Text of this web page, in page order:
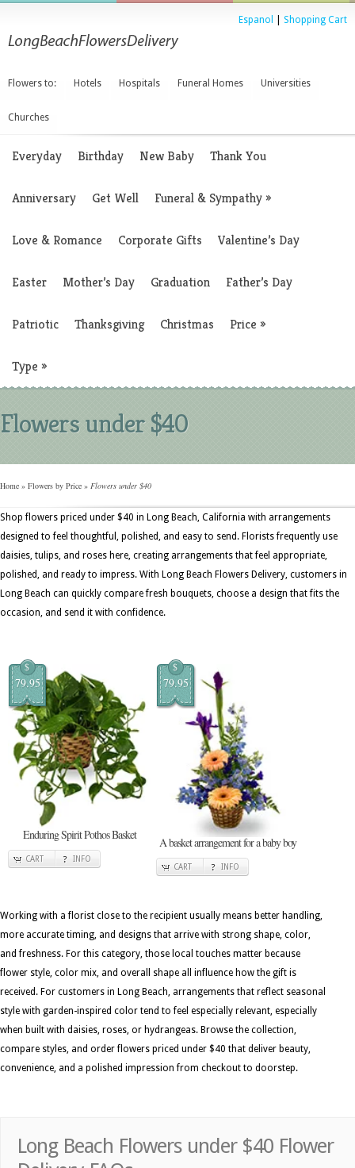
Espanol Shopping Cart
Flowers to: Hotels Hospitals Funeral Homes Universities
Churches
Everyday Birthday New Baby Thank You
Anniversary Get Well Funeral & Sympathy»
Love & Romance Corporate Gifts Valentine’s Day
Easter Mother’s Day Graduation Father’s Day
Patriotic Thanksgiving Christmas Price »
Type »
Flowers under $40
Home » Flowers by Price » Flowers under $40
Shop flowers priced under $40 in Long Beach, California with arrangements
designed to feel thoughtful, polished, and easy to send. Florists frequently use
daisies, tulips, and roses here, creating arrangements that feel appropriate,
polished, and ready to impress. With Long Beach Flowers Delivery, customers in
Long Beach can quickly compare fresh bouquets, choose a design that fits the
occasion, and send it with confidence.
$
79.95
Enduring Spirit Pothos Basket
CART INFO
$
79.95
A basket arrangement for a baby boy
CART INFO
Working with a florist close to the recipient usually means better handling,
more accurate timing, and designs that arrive with strong shape, color,
and freshness. For this category, those local touches matter because
flower style, color mix, and overall shape all influence how the gift is
received. For customers in Long Beach, arrangements that reflect seasonal
style with garden-inspired color tend to feel especially relevant, especially
when built with daisies, roses, or hydrangeas. Browse the collection,
compare styles, and order flowers priced under $40 that deliver beauty,
convenience, and a polished impression from checkout to doorstep.
Long Beach Flowers under $40 Flower